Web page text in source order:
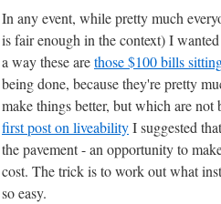
In any event, while pretty much
is fair enough in the context) I
a way these arethose $100 bills
being done, because they're pretty
make things better, but which are
first post on liveabilityI suggested
the pavement - an opportunity to
cost. The trick is to work out what
so easy.